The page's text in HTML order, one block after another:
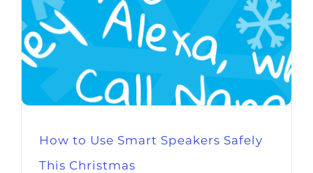
How to Use Smart Speakers Safely
This Christmas